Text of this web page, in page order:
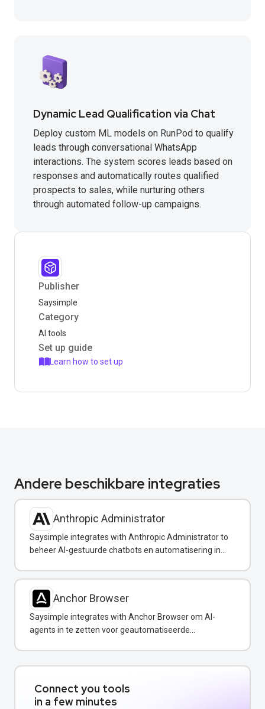
Dynamic Lead Qualification via Chat
Deploy custom ML models on RunPod to qualify
leads through conversational WhatsApp
interactions. The system scores leads based on
responses and automatically routes qualified
prospects to sales, while nurturing others
through automated follow-up campaigns.
Publisher
Saysimple
Category
AI tools
Set up guide
Learn how to set up
Andere beschikbare integraties
Anthropic Administrator
Saysimple integrates with Anthropic Administrator to
beheer AI-gestuurde chatbots en automatisering in
Anchor Browser
Saysimple integrates with Anchor Browser om AI-
agents in te zetten voor geautomatiseerde
Connect you tools
in a few minutes